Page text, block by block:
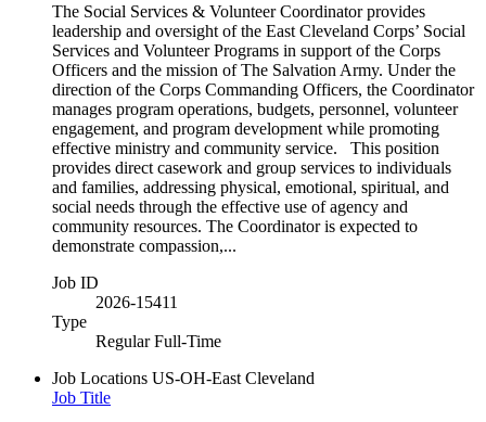
The Social Services & Volunteer Coordinator provides
leadership and oversight of the East Cleveland Corps’ Social
Services and Volunteer Programs in support of the Corps
Officers and the mission of The Salvation Army. Under the
direction of the Corps Commanding Officers, the Coordinator
manages program operations, budgets, personnel, volunteer
engagement, and program development while promoting
effective ministry and community service. This position
provides direct casework and group services to individuals
and families, addressing physical, emotional, spiritual, and
social needs through the effective use of agency and
community resources. The Coordinator is expected to
demonstrate compassion,...
Job ID
2026-15411
Type
Regular Full-Time
Job Locations US-OH-East Cleveland
Job Title